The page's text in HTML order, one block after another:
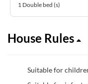
1 Double bed (s)
House Rules
Suitable for